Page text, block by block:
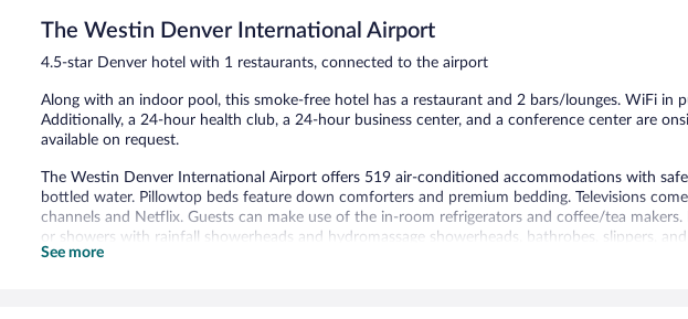
Wonderful,
reviews
The Westin Denver International Airport
4.5-star Denver hotel with 1 restaurants, connected to the airport
Along with an indoor pool, this smoke-free hotel has a restaurant and 2 bars/lounges. WiFi in
Additionally, a 24-hour health club, a 24-hour business center, and a conference center are
available on request.
The Westin Denver International Airport offers 519 air-conditioned accommodations with
bottled water. Pillowtop beds feature down comforters and premium bedding. Televisions
channels and Netflix. Guests can make use of the in-room refrigerators and coffee/tea
or showers with rainfall showerheads and hydromassage showerheads, bathrobes, slippers, and
In-room wireless Internet access (speed: 25+ Mbps) is available for a surcharge. Business-
See more